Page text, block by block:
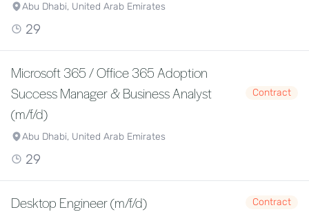
Abu Dhabi, United Arab Emirates
29
Microsoft 365 / Office 365 Adoption
Success Manager & Business Analyst
(m/f/d)
Contract
Abu Dhabi, United Arab Emirates
29
Desktop Engineer (m/f/d)
Contract